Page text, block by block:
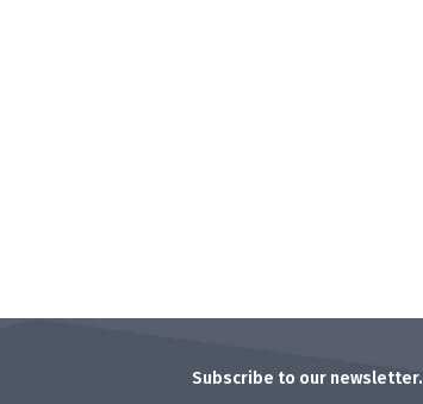
Subscribe to our newsletter.